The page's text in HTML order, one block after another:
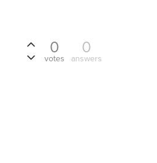
0
votes
0
answers